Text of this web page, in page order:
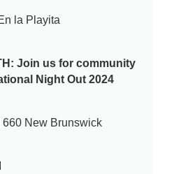
la Playita
Join us for community
Night Out 2024
660 New Brunswick